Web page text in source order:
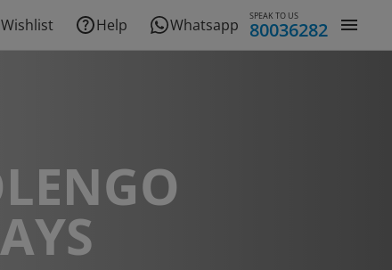
Wishlist Help Whatsapp SPEAK TO US
80036282